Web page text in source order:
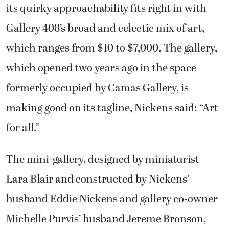
its quirky approachability fits right in with
Gallery 408’s broad and eclectic mix of art,
which ranges from $10 to $7,000. The gallery,
which opened two years ago in the space
formerly occupied by Camas Gallery, is
making good on its tagline, Nickens said: “Art
for all.”
The mini-gallery, designed by miniaturist
Lara Blair and constructed by Nickens’
husband Eddie Nickens and gallery co-owner
Michelle Purvis’ husband Jereme Bronson,